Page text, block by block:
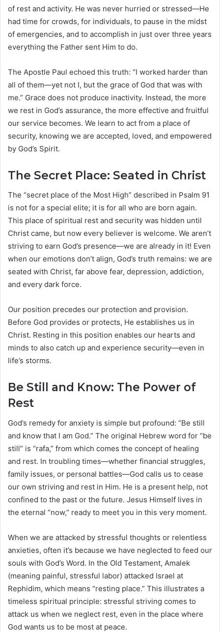
of rest and activity. He was never hurried or stressed—He
had time for crowds, for individuals, to pause in the midst
of emergencies, and to accomplish in just over three years
everything the Father sent Him to do.
The Apostle Paul echoed this truth: “I worked harder than
all of them—yet not I, but the grace of God that was with
me.” Grace does not produce inactivity. Instead, the more
we rest in God’s assurance, the more effective and fruitful
our service becomes. We learn to act from a place of
security, knowing we are accepted, loved, and empowered
by God’s Spirit.
The Secret Place: Seated in Christ
The “secret place of the Most High” described in Psalm 91
is not for a special elite; it is for all who are born again.
This place of spiritual rest and security was hidden until
Christ came, but now every believer is welcome. We aren’t
striving to earn God’s presence—we are already in it! Even
when our emotions don’t align, God’s truth remains: we are
seated with Christ, far above fear, depression, addiction,
and every dark force.
Our position precedes our protection and provision.
Before God provides or protects, He establishes us in
Christ. Resting in this position enables our hearts and
minds to also catch up and experience security—even in
life’s storms.
Be Still and Know: The Power of
Rest
God’s remedy for anxiety is simple but profound: “Be still
and know that I am God.” The original Hebrew word for “be
still” is “rafa,” from which comes the concept of healing
and rest. In troubling times—whether financial struggles,
family issues, or personal battles—God calls us to cease
our own striving and rest in Him. He is a present help, not
confined to the past or the future. Jesus Himself lives in
the eternal “now,” ready to meet you in this very moment.
When we are attacked by stressful thoughts or relentless
anxieties, often it’s because we have neglected to feed our
souls with God’s Word. In the Old Testament, Amalek
(meaning painful, stressful labor) attacked Israel at
Rephidim, which means “resting place.” This illustrates a
timeless spiritual principle: stressful striving comes to
attack us when we neglect rest, even in the place where
God wants us to be most at peace.